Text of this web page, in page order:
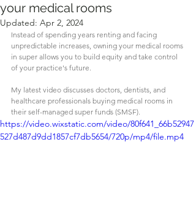
your medical rooms
Updated: Apr 2, 2024
Instead of spending years renting and facing
unpredictable increases, owning your medical rooms
in super allows you to build equity and take control
of your practice's future.
My latest video discusses doctors, dentists, and
healthcare professionals buying medical rooms in
their self-managed super funds (SMSF).
https://video.wixstatic.com/video/80f641_66b52947
527d487d9dd1857cf7db5654/720p/mp4/file.mp4